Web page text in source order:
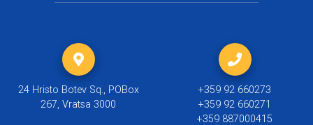
24 Hristo Botev Sq., POBox
267, Vratsa 3000
+359 92 660273
+359 92 660271
+359 887000415